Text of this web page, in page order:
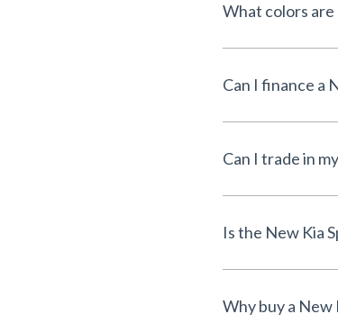
What colors are
Can I trade in